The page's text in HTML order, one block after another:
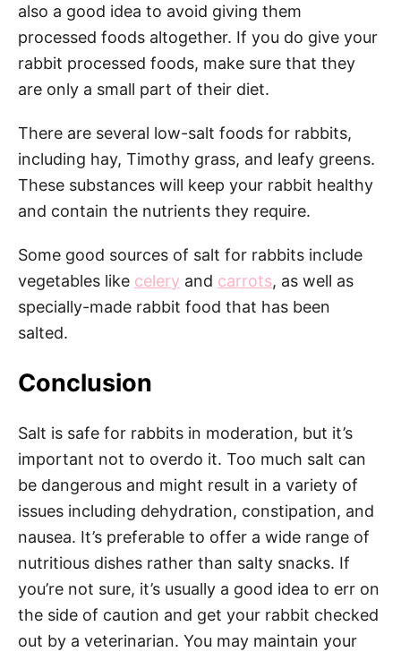
also a good idea to avoid giving them
processed foods altogether. If you do give your
rabbit processed foods, make sure that they
are only a small part of their diet.
There are several low-salt foods for rabbits,
including hay, Timothy grass, and leafy greens.
These substances will keep your rabbit healthy
and contain the nutrients they require.
Some good sources of salt for rabbits include
vegetables like celery and carrots, as well as
specially-made rabbit food that has been
salted.
Conclusion
Salt is safe for rabbits in moderation, but it’s
important not to overdo it. Too much salt can
be dangerous and might result in a variety of
issues including dehydration, constipation, and
nausea. It’s preferable to offer a wide range of
nutritious dishes rather than salty snacks. If
you’re not sure, it’s usually a good idea to err on
the side of caution and get your rabbit checked
out by a veterinarian. You may maintain your